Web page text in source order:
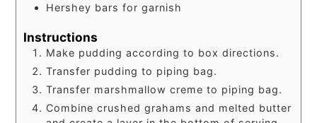
Hershey bars for garnish
Instructions
Make pudding according to box directions.
Transfer pudding to piping bag.
Transfer marshmallow creme to piping bag.
Combine crushed grahams and melted butter